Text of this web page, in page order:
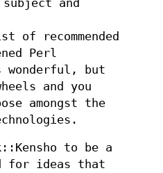
and
of recommended
Perl
wonderful, but
and you
amongst the
to be a
for ideas that